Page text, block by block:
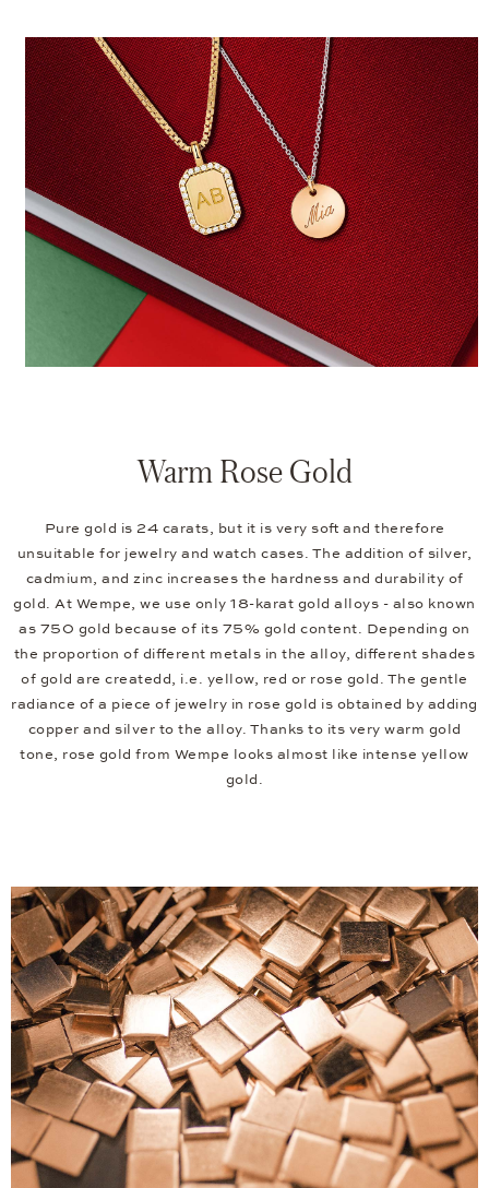
Warm Rose Gold
Pure gold is 24 carats, but it is very soft and therefore
unsuitable for jewelry and watch cases. The addition of silver,
cadmium, and zinc increases the hardness and durability of
gold. At Wempe, we use only 18-karat gold alloys - also known
as 750 gold because of its 75% gold content. Depending on
the proportion of different metals in the alloy, different shades
of gold are createdd, i.e. yellow, red or rose gold. The gentle
radiance of a piece of jewelry in rose gold is obtained by adding
copper and silver to the alloy. Thanks to its very warm gold
tone, rose gold from Wempe looks almost like intense yellow
gold.